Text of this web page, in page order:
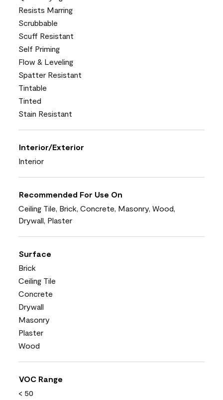
Resists Marring
Scrubbable
Scuff Resistant
Self Priming
Flow & Leveling
Spatter Resistant
Tintable
Tinted
Stain Resistant
Interior/Exterior
Interior
Recommended For Use On
Ceiling Tile, Brick, Concrete, Masonry, Wood,
Drywall, Plaster
Surface
Brick
Ceiling Tile
Concrete
Drywall
Masonry
Plaster
Wood
VOC Range
< 50